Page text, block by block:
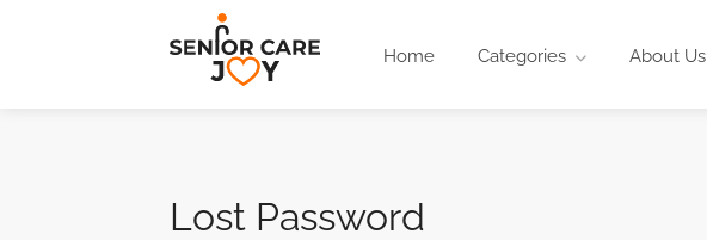
Home Categories About Us
Lost Password